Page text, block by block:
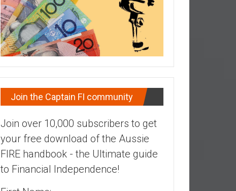
Join the Captain FI community
Join over 10,000 subscribers to get
your free download of the Aussie
FIRE handbook - the Ultimate guide
to Financial Independence!